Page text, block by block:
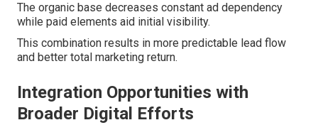
The organic base decreases constant ad dependency
while paid elements aid initial visibility.
This combination results in more predictable lead flow
and better total marketing return.
Integration Opportunities with
Broader Digital Efforts